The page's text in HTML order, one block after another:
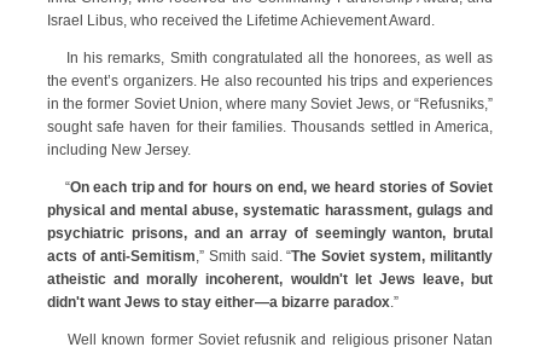
Israel Libus, who received the Lifetime Achievement Award.
In his remarks, Smith congratulated all the honorees, as well as
the event’s organizers. He also recounted his trips and experiences
in the former Soviet Union, where many Soviet Jews, or “Refusniks,”
sought safe haven for their families. Thousands settled in America,
including New Jersey.
“On each trip and for hours on end, we heard stories of Soviet
physical and mental abuse, systematic harassment, gulags and
psychiatric prisons, and an array of seemingly wanton, brutal
acts of anti-Semitism,” Smith said. “The Soviet system, militantly
atheistic and morally incoherent, wouldn't let Jews leave, but
didn't want Jews to stay either—a bizarre paradox.”
Well known former Soviet refusnik and religious prisoner Natan